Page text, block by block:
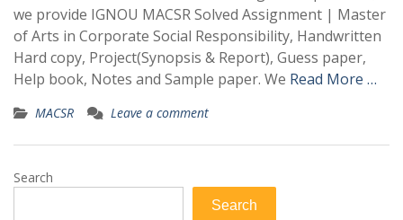
we provide IGNOU MACSR Solved Assignment | Master
of Arts in Corporate Social Responsibility, Handwritten
Hard copy, Project(Synopsis & Report), Guess paper,
Help book, Notes and Sample paper. We Read More …
MACSR Leave a comment
Search
Search